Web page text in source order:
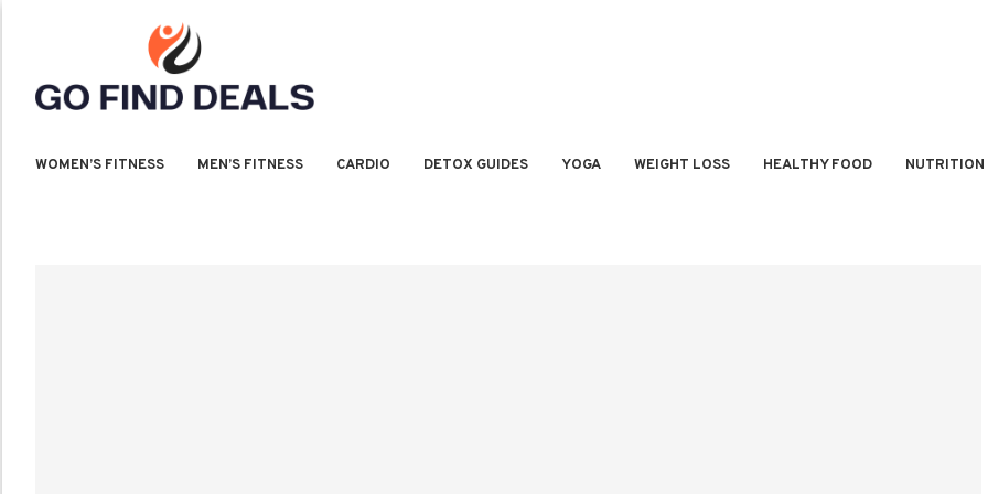
WOMEN’S FITNESS MEN’S FITNESS CARDIO DETOX GUIDES YOGA WEIGHT LOSS HEALTHY FOOD NUTRITION